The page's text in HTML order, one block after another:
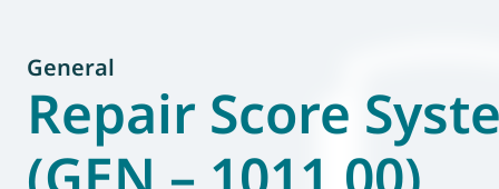
News
Technology
Policy
Join us
General
Repair Score